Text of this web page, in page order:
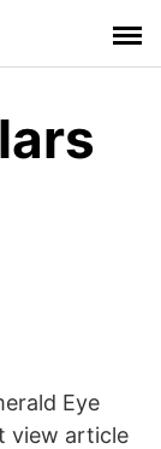
Eye
view article